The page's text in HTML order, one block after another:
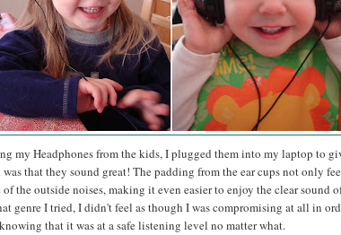
my Headphones from the kids, I plugged them into my laptop to
that they sound great! The padding from the ear cups not only
of the outside noises, making it even easier to enjoy the clear sound
genre I tried, I didn't feel as though I was compromising at all in
that it was at a safe listening level no matter what.